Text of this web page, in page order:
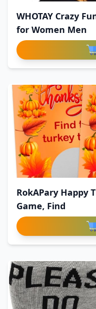
WHOTAY Crazy
for Women Men
RokAPary Happy
Game, Find